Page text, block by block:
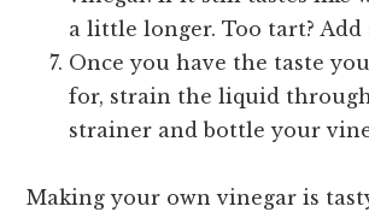
a little longer. Too tart? Add
Once you have the taste
for, strain the liquid
strainer and bottle your
Making your own vinegar is